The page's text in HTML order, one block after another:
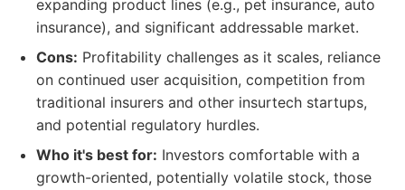
expanding product lines (e.g., pet insurance, auto
insurance), and significant addressable market.
Cons: Profitability challenges as it scales, reliance
on continued user acquisition, competition from
traditional insurers and other insurtech startups,
and potential regulatory hurdles.
Who it's best for: Investors comfortable with a
growth-oriented, potentially volatile stock, those